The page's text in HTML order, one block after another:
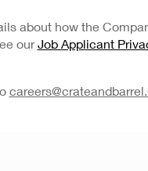
about how the
ourJob Applicant